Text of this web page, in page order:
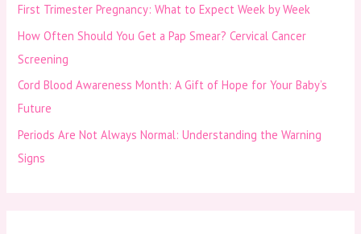
r
:
First Trimester Pregnancy: What to Expect Week by Week
How Often Should You Get a Pap Smear? Cervical Cancer
Screening
Cord Blood Awareness Month: A Gift of Hope for Your Baby’s
Future
Periods Are Not Always Normal: Understanding the Warning
Signs